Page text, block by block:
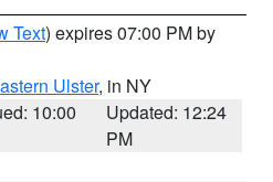
Text) expires 07:00 PM by
Ulster, in NY
10:00
Updated: 12:24
PM